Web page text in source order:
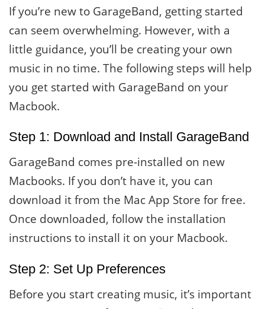
If you’re new to GarageBand, getting started
can seem overwhelming. However, with a
little guidance, you’ll be creating your own
music in no time. The following steps will help
you get started with GarageBand on your
Macbook.
Step 1: Download and Install GarageBand
GarageBand comes pre-installed on new
Macbooks. If you don’t have it, you can
download it from the Mac App Store for free.
Once downloaded, follow the installation
instructions to install it on your Macbook.
Step 2: Set Up Preferences
Before you start creating music, it’s important